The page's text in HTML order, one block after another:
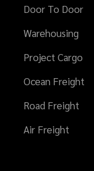
Door To Door
Warehousing
Project Cargo
Ocean Freight
Road Freight
Air Freight